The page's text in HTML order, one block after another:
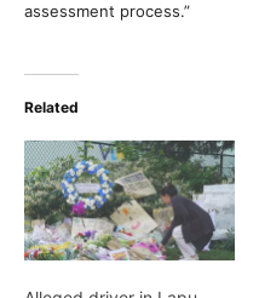
assessment process.”
Related